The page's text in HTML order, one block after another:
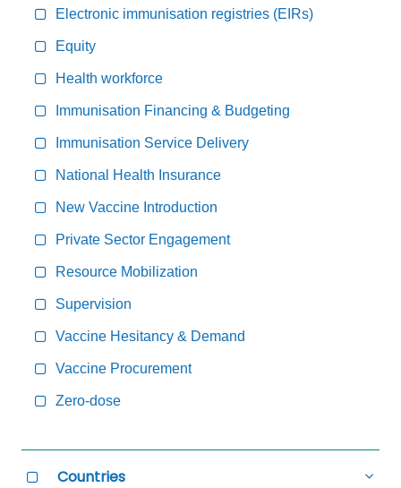
Electronic immunisation registries (EIRs)
Equity
Health workforce
Immunisation Financing & Budgeting
Immunisation Service Delivery
National Health Insurance
New Vaccine Introduction
Private Sector Engagement
Resource Mobilization
Supervision
Vaccine Hesitancy & Demand
Vaccine Procurement
Zero-dose
SelectCountries Hide
Countries